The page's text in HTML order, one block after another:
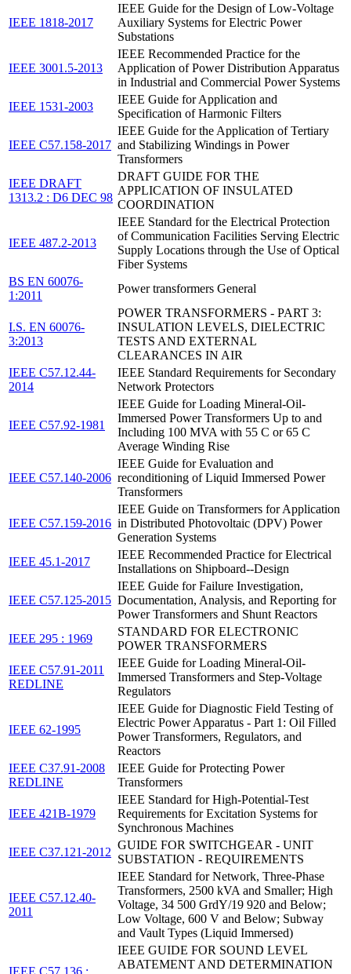
IEEE 1818-2017
IEEE Guide for the Design of Low-Voltage
Auxiliary Systems for Electric Power
Substations
IEEE 3001.5-2013
IEEE Recommended Practice for the
Application of Power Distribution Apparatus
in Industrial and Commercial Power Systems
IEEE 1531-2003
IEEE Guide for Application and
Specification of Harmonic Filters
IEEE C57.158-2017
IEEE Guide for the Application of Tertiary
and Stabilizing Windings in Power
Transformers
IEEE DRAFT
1313.2 : D6 DEC 98
DRAFT GUIDE FOR THE
APPLICATION OF INSULATED
COORDINATION
IEEE 487.2-2013
IEEE Standard for the Electrical Protection
of Communication Facilities Serving Electric
Supply Locations through the Use of Optical
Fiber Systems
BS EN 60076-
1:2011
Power transformers General
I.S. EN 60076-
3:2013
POWER TRANSFORMERS - PART 3:
INSULATION LEVELS, DIELECTRIC
TESTS AND EXTERNAL
CLEARANCES IN AIR
IEEE C57.12.44-
2014
IEEE Standard Requirements for Secondary
Network Protectors
IEEE C57.92-1981
IEEE Guide for Loading Mineral-Oil-
Immersed Power Transformers Up to and
Including 100 MVA with 55 C or 65 C
Average Winding Rise
IEEE C57.140-2006
IEEE Guide for Evaluation and
reconditioning of Liquid Immersed Power
Transformers
IEEE C57.159-2016
IEEE Guide on Transformers for Application
in Distributed Photovoltaic (DPV) Power
Generation Systems
IEEE 45.1-2017
IEEE Recommended Practice for Electrical
Installations on Shipboard--Design
IEEE C57.125-2015
IEEE Guide for Failure Investigation,
Documentation, Analysis, and Reporting for
Power Transformers and Shunt Reactors
IEEE 295 : 1969
STANDARD FOR ELECTRONIC
POWER TRANSFORMERS
IEEE C57.91-2011
REDLINE
IEEE Guide for Loading Mineral-Oil-
Immersed Transformers and Step-Voltage
Regulators
IEEE 62-1995
IEEE Guide for Diagnostic Field Testing of
Electric Power Apparatus - Part 1: Oil Filled
Power Transformers, Regulators, and
Reactors
IEEE C37.91-2008
REDLINE
IEEE Guide for Protecting Power
Transformers
IEEE 421B-1979
IEEE Standard for High-Potential-Test
Requirements for Excitation Systems for
Synchronous Machines
IEEE C37.121-2012
GUIDE FOR SWITCHGEAR - UNIT
SUBSTATION - REQUIREMENTS
IEEE C57.12.40-
2011
IEEE Standard for Network, Three-Phase
Transformers, 2500 kVA and Smaller; High
Voltage, 34 500 GrdY/19 920 and Below;
Low Voltage, 600 V and Below; Subway
and Vault Types (Liquid Immersed)
IEEE C57.136 :
IEEE GUIDE FOR SOUND LEVEL
ABATEMENT AND DETERMINATION